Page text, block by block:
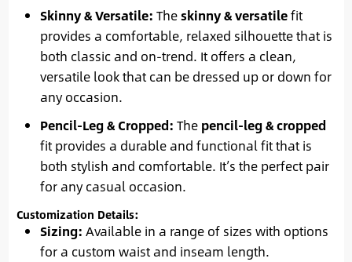
Skinny & Versatile: Theskinny & versatilefit
provides a comfortable, relaxed silhouette that is
both classic and on-trend. It offers a clean,
versatile look that can be dressed up or down for
any occasion.
Pencil-Leg & Cropped: The pencil-leg & cropped
fit provides a durable and functional fit that is
both stylish and comfortable. It’s the perfect pair
for any casual occasion.
Customization Details:
Sizing: Available in a range of sizes with options
for a custom waist and inseam length.